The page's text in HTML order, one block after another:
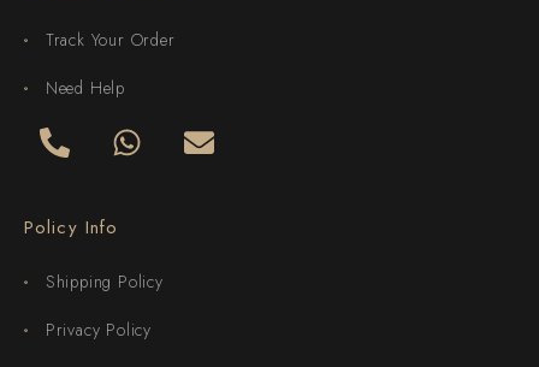
Track Your Order
Need Help
Policy Info
Shipping Policy
Privacy Policy